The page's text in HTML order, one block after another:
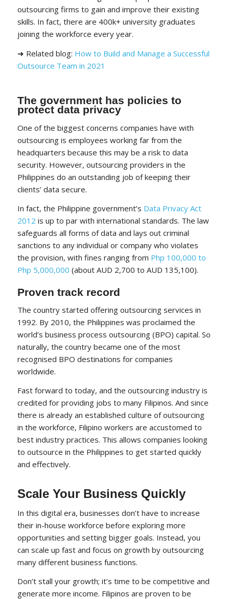
outsourcing firms to gain and improve their existing
skills. In fact, there are 400k+ university graduates
joining the workforce every year.
➜ Related blog: How to Build and Manage a Successful
Outsource Team in 2021
The government has policies to
protect data privacy
One of the biggest concerns companies have with
outsourcing is employees working far from the
headquarters because this may be a risk to data
security. However, outsourcing providers in the
Philippines do an outstanding job of keeping their
clients’ data secure.
In fact, the Philippine government’s Data Privacy Act
2012 is up to par with international standards. The law
safeguards all forms of data and lays out criminal
sanctions to any individual or company who violates
the provision, with fines ranging from Php 100,000 to
Php 5,000,000 (about AUD 2,700 to AUD 135,100).
Proven track record
The country started offering outsourcing services in
1992. By 2010, the Philippines was proclaimed the
world’s business process outsourcing (BPO) capital. So
naturally, the country became one of the most
recognised BPO destinations for companies
worldwide.
Fast forward to today, and the outsourcing industry is
credited for providing jobs to many Filipinos. And since
there is already an established culture of outsourcing
in the workforce, Filipino workers are accustomed to
best industry practices. This allows companies looking
to outsource in the Philippines to get started quickly
and effectively.
Scale Your Business Quickly
In this digital era, businesses don’t have to increase
their in-house workforce before exploring more
opportunities and setting bigger goals. Instead, you
can scale up fast and focus on growth by outsourcing
many different business functions.
Don’t stall your growth; it’s time to be competitive and
generate more income. Filipinos are proven to be